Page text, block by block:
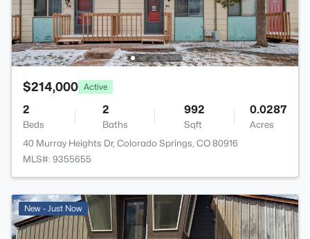
$214,000 Active
2
Beds
2
Baths
992
Sqft
0.0287
Acres
40 Murray Heights Dr, Colorado Springs, CO 80916
MLS#: 9355655
New - Just Now